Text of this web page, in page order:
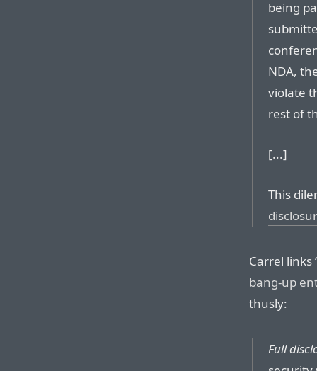
being
NDA,
violate
rest of
[...]
This
Carrel links
bang-up
thusly:
Full